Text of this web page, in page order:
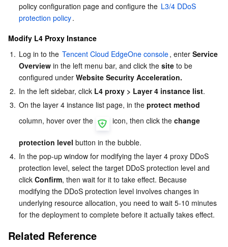
policy configuration page and configure the L3/4 DDoS
protection policy.
Modify L4 Proxy Instance
1. Log in to the Tencent Cloud EdgeOne console, enter Service
Overview in the left menu bar, and click the site to be
configured under Website Security Acceleration.
2. In the left sidebar, click L4 proxy > Layer 4 instance list.
3. On the layer 4 instance list page, in the protect method
column, hover over the
icon, then click the change
protection level button in the bubble.
4. In the pop-up window for modifying the layer 4 proxy DDoS
protection level, select the target DDoS protection level and
click Confirm, then wait for it to take effect. Because
modifying the DDoS protection level involves changes in
underlying resource allocation, you need to wait 5-10 minutes
for the deployment to complete before it actually takes effect.
Related Reference